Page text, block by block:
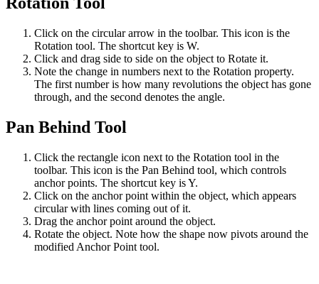
Click on the circular arrow in the toolbar. This icon is the
Rotation tool. The shortcut key is W.
Click and drag side to side on the object to Rotate it.
Note the change in numbers next to the Rotation property.
The first number is how many revolutions the object has gone
through, and the second denotes the angle.
Pan Behind Tool
Click the rectangle icon next to the Rotation tool in the
toolbar. This icon is the Pan Behind tool, which controls
anchor points. The shortcut key is Y.
Click on the anchor point within the object, which appears
circular with lines coming out of it.
Drag the anchor point around the object.
Rotate the object. Note how the shape now pivots around the
modified Anchor Point tool.